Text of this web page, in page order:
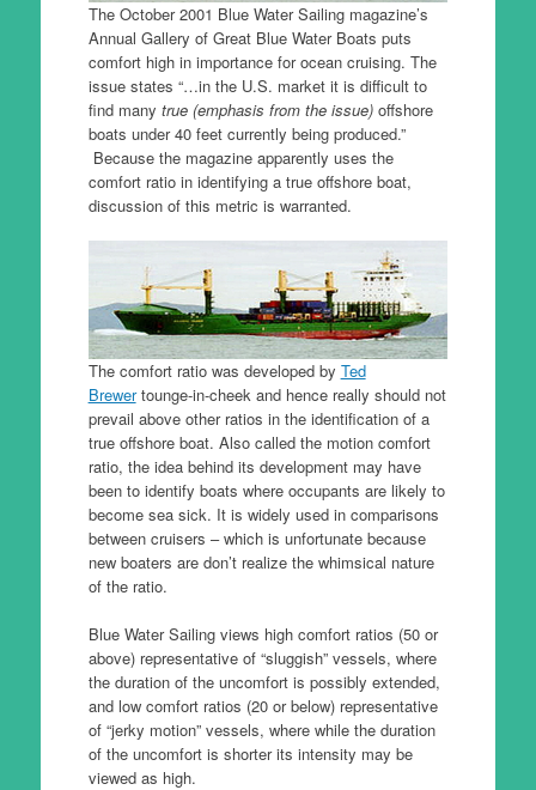
The October 2001 Blue Water Sailing magazine’s
Annual Gallery of Great Blue Water Boats puts
comfort high in importance for ocean cruising. The
issue states “…in the U.S. market it is difficult to
find many true (emphasis from the issue)offshore
boats under 40 feet currently being produced.”
Because the magazine apparently uses the
comfort ratio in identifying a true offshore boat,
discussion of this metric is warranted.
The comfort ratio was developed by Ted
Brewertounge-in-cheek and hence really should not
prevail above other ratios in the identification of a
true offshore boat. Also called the motion comfort
ratio, the idea behind its development may have
been to identify boats where occupants are likely to
become sea sick. It is widely used in comparisons
between cruisers – which is unfortunate because
new boaters are don’t realize the whimsical nature
of the ratio.
Blue Water Sailing views high comfort ratios (50 or
above) representative of “sluggish” vessels, where
the duration of the uncomfort is possibly extended,
and low comfort ratios (20 or below) representative
of “jerky motion” vessels, where while the duration
of the uncomfort is shorter its intensity may be
viewed as high.